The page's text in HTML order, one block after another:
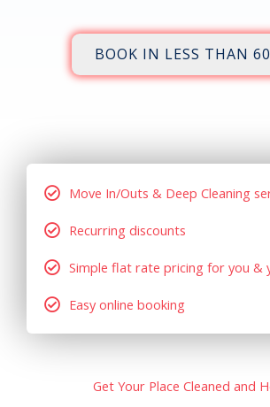
BOOK IN LESS THAN 60
Move In/Outs & Deep Cleaning
Recurring discounts
Simple flat rate pricing for you &
Easy online booking
Get Your Place Cleaned and